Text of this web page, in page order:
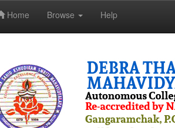
Home Browse Help